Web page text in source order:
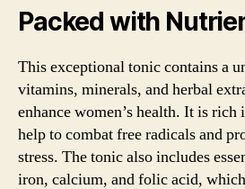
Packed with
This exceptional tonic contains a
vitamins, minerals, and herbal
enhance women’s health. It is
help to combat free radicals and
stress. The tonic also includes
iron, calcium, and folic acid,